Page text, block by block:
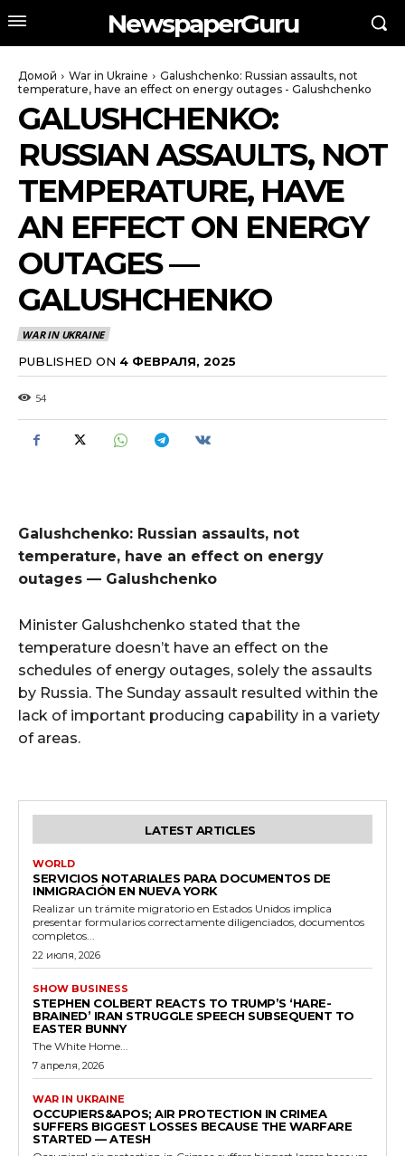
NewspaperGuru
Домой War in Ukraine
Galushchenko: Russian assaults, not
temperature, have an effect on energy outages - Galushchenko
GALUSHCHENKO:
RUSSIAN ASSAULTS, NOT
TEMPERATURE, HAVE
AN EFFECT ON ENERGY
OUTAGES —
GALUSHCHENKO
WAR IN UKRAINE
PUBLISHED ON 4 ФЕВРАЛЯ, 2025
54
Galushchenko: Russian assaults, not
temperature, have an effect on energy
outages — Galushchenko
Minister Galushchenko stated that the
temperature doesn’t have an effect on the
schedules of energy outages, solely the assaults
by Russia. The Sunday assault resulted within the
lack of important producing capability in a variety
of areas.
LATEST ARTICLES
WORLD
SERVICIOS NOTARIALES PARA DOCUMENTOS DE
INMIGRACIÓN EN NUEVA YORK
Realizar un trámite migratorio en Estados Unidos implica
presentar formularios correctamente diligenciados, documentos
completos...
22 июля, 2026
SHOW BUSINESS
STEPHEN COLBERT REACTS TO TRUMP’S ‘HARE-
BRAINED’ IRAN STRUGGLE SPEECH SUBSEQUENT TO
EASTER BUNNY
The White Home...
7 апреля, 2026
WAR IN UKRAINE
OCCUPIERS&APOS; AIR PROTECTION IN CRIMEA
SUFFERS BIGGEST LOSSES BECAUSE THE WARFARE
STARTED — ATESH